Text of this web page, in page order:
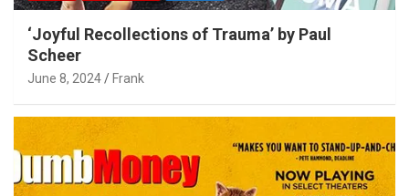
‘Joyful Recollections of Trauma’ by Paul
Scheer
June 8, 2024 Frank